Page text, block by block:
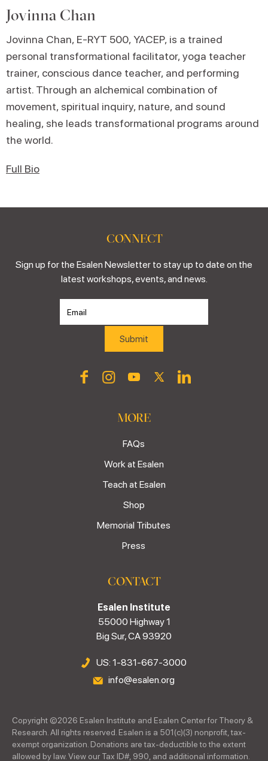
Jovinna Chan
Jovinna Chan, E-RYT 500, YACEP, is a trained
personal transformational facilitator, yoga teacher
trainer, conscious dance teacher, and performing
artist. Through an alchemical combination of
movement, spiritual inquiry, nature, and sound
healing, she leads transformational programs around
the world.
Full Bio
CONNECT
Sign up for the Esalen Newsletter to stay up to date on the
latest workshops, events, and news.
MORE
FAQs
Work at Esalen
Teach at Esalen
Shop
Memorial Tributes
Press
CONTACT
Esalen Institute
55000 Highway 1
Big Sur, CA 93920
US: 1-831-667-3000
info@esalen.org
Copyright ©2026 Esalen Institute and Esalen Center for Theory &
Research. All rights reserved. Esalen is a 501(c)(3) nonprofit, tax-
exempt organization. Donations are tax-deductible to the extent
allowed by law. View our Tax ID#, 990, and additional information.